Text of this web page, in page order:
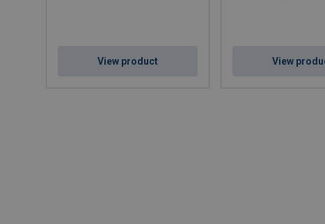
View product View